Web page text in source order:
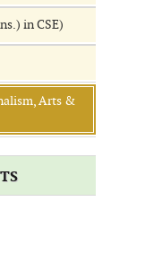
in CSE)
Arts &